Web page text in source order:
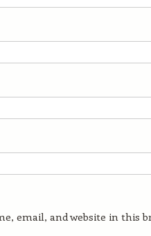
email, and website in this